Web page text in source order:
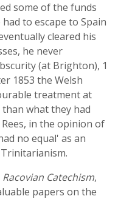
some of the funds
to escape to Spain
cleared his
he never
(at Brighton), 1
1853 the Welsh
treatment at
what they had
in the opinion of
no equal' as an
Racovian Catechism,
papers on the